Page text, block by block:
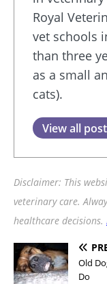
Royal
vet schools
than three
as a small
cats).
View all
Disclaimer: This
veterinary care.
healthcare decisions.
Old
Do